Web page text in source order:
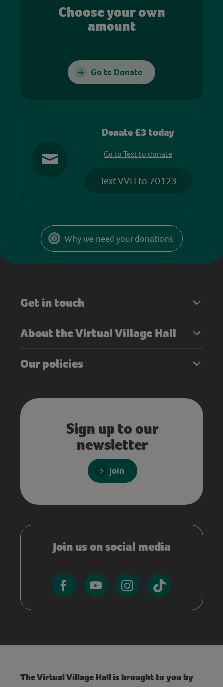
Choose your own
amount
Go to Donate
Donate £3 today
Go to Text to donate
Text VVH to 70123
Why we need your donations
Get in touch
About the Virtual Village Hall
Our policies
Sign up to our
newsletter
Join
Join us on social media
The Virtual Village Hall is brought to you by